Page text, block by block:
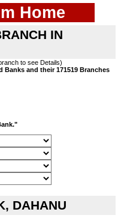
Home
IN
to see Details)
Banks and their 171519 Branches
DAHANU